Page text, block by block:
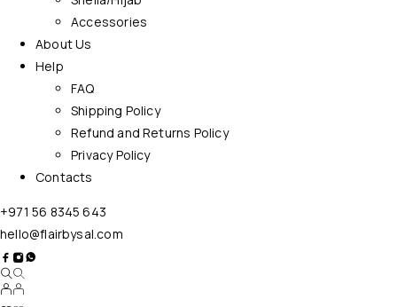
Accessories
About Us
Help
FAQ
Shipping Policy
Refund and Returns Policy
Privacy Policy
Contacts
+971 56 8345 643
hello@flairbysal.com